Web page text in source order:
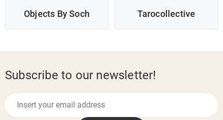
Objects By Soch Tarocollective
Subscribe to our newsletter!